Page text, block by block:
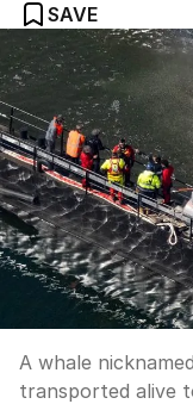
SAVE
Stranded
A whale
transported alive